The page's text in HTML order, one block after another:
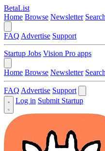
BetaList
Home Browse Newsletter Search
FAQ Advertise Support
Startup Jobs Vision Pro apps
Home Browse Newsletter Search
FAQ Advertise Support
Log in Submit Startup